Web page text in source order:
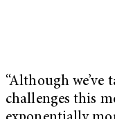
“Although
challenges this